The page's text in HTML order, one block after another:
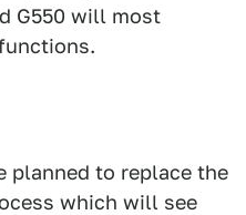
G550 will most
planned to replace the
which will see